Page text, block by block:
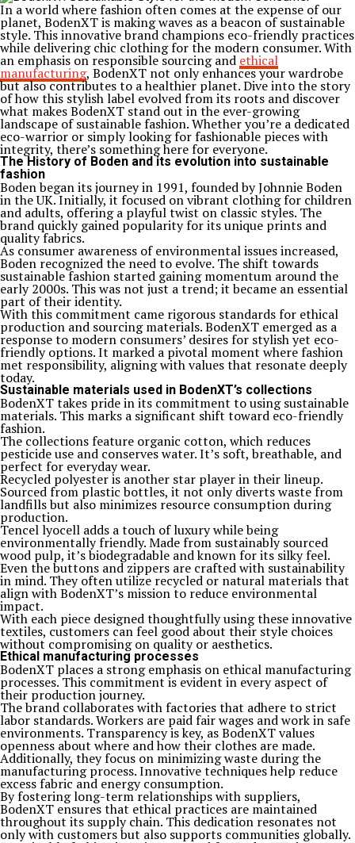
In a world where fashion often comes at the expense of our
planet, BodenXT is making waves as a beacon of sustainable
style. This innovative brand champions eco-friendly practices
while delivering chic clothing for the modern consumer. With
an emphasis on responsible sourcing and ethical
manufacturing, BodenXT not only enhances your wardrobe
but also contributes to a healthier planet. Dive into the story
of how this stylish label evolved from its roots and discover
what makes BodenXT stand out in the ever-growing
landscape of sustainable fashion. Whether you’re a dedicated
eco-warrior or simply looking for fashionable pieces with
integrity, there’s something here for everyone.
The History of Boden and its evolution into sustainable
fashion
Boden began its journey in 1991, founded by Johnnie Boden
in the UK. Initially, it focused on vibrant clothing for children
and adults, offering a playful twist on classic styles. The
brand quickly gained popularity for its unique prints and
quality fabrics.
As consumer awareness of environmental issues increased,
Boden recognized the need to evolve. The shift towards
sustainable fashion started gaining momentum around the
early 2000s. This was not just a trend; it became an essential
part of their identity.
With this commitment came rigorous standards for ethical
production and sourcing materials. BodenXT emerged as a
response to modern consumers’ desires for stylish yet eco-
friendly options. It marked a pivotal moment where fashion
met responsibility, aligning with values that resonate deeply
today.
Sustainable materials used in BodenXT’s collections
BodenXT takes pride in its commitment to using sustainable
materials. This marks a significant shift toward eco-friendly
fashion.
The collections feature organic cotton, which reduces
pesticide use and conserves water. It’s soft, breathable, and
perfect for everyday wear.
Recycled polyester is another star player in their lineup.
Sourced from plastic bottles, it not only diverts waste from
landfills but also minimizes resource consumption during
production.
Tencel lyocell adds a touch of luxury while being
environmentally friendly. Made from sustainably sourced
wood pulp, it’s biodegradable and known for its silky feel.
Even the buttons and zippers are crafted with sustainability
in mind. They often utilize recycled or natural materials that
align with BodenXT’s mission to reduce environmental
impact.
With each piece designed thoughtfully using these innovative
textiles, customers can feel good about their style choices
without compromising on quality or aesthetics.
Ethical manufacturing processes
BodenXT places a strong emphasis on ethical manufacturing
processes. This commitment is evident in every aspect of
their production journey.
The brand collaborates with factories that adhere to strict
labor standards. Workers are paid fair wages and work in safe
environments. Transparency is key, as BodenXT values
openness about where and how their clothes are made.
Additionally, they focus on minimizing waste during the
manufacturing process. Innovative techniques help reduce
excess fabric and energy consumption.
By fostering long-term relationships with suppliers,
BodenXT ensures that ethical practices are maintained
throughout its supply chain. This dedication resonates not
only with customers but also supports communities globally.